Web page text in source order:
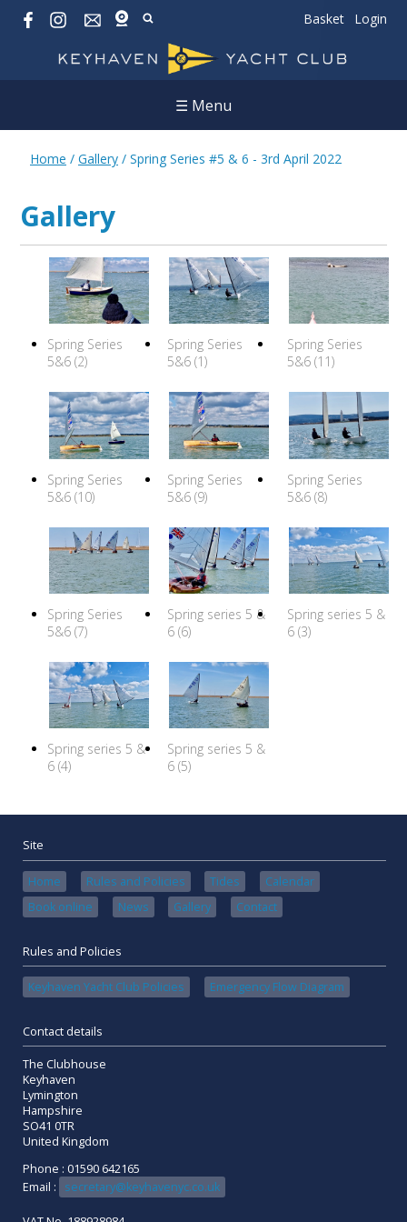
Basket Login
☰ Menu
Home / Gallery / Spring Series #5 & 6 - 3rd April 2022
Gallery
Spring Series
5&6 (2)
Spring Series
5&6 (1)
Spring Series
5&6 (11)
Spring Series
5&6 (10)
Spring Series
5&6 (9)
Spring Series
5&6 (8)
Spring Series
5&6 (7)
Spring series 5 &
6 (6)
Spring series 5 &
6 (3)
Spring series 5 &
6 (4)
Spring series 5 &
6 (5)
Site
Home Rules and Policies Tides
Calendar
Book online
News Gallery Contact
Rules and Policies
Keyhaven Yacht Club Policies Emergency Flow Diagram
Contact details
The Clubhouse
Keyhaven
Lymington
Hampshire
SO41 0TR
United Kingdom
Phone : 01590 642165
Email :
secretary@keyhavenyc.co.uk